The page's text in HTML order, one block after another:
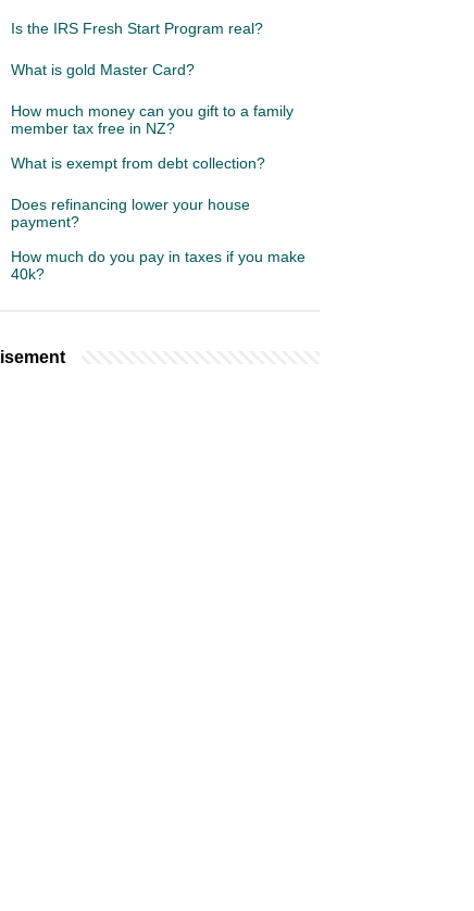
Is the IRS Fresh Start Program real?
What is gold Master Card?
How much money can you gift to a family
member tax free in NZ?
What is exempt from debt collection?
Does refinancing lower your house
payment?
How much do you pay in taxes if you make
40k?